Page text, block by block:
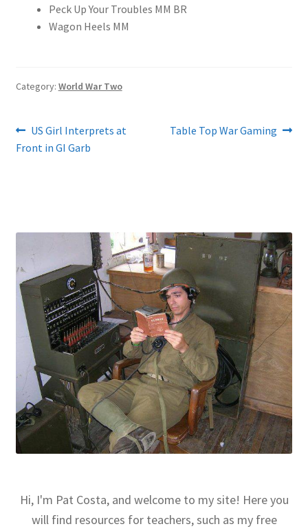
Peck Up Your Troubles MM BR
Wagon Heels MM
Category: World War Two
Post
navigation
Previous
post:
US Girl Interprets at
Front in GI Garb
Next
Table Top War Gaming
Hi, I'm Pat Costa, and welcome to my site! Here you
will find resources for teachers, such as my free